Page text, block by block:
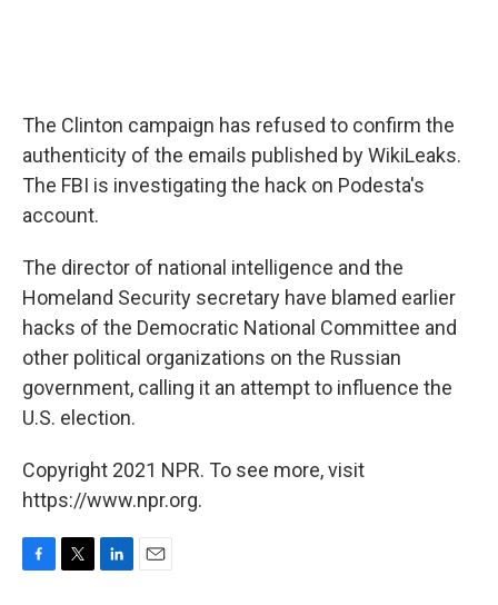
The Clinton campaign has refused to confirm the
authenticity of the emails published by WikiLeaks.
The FBI is investigating the hack on Podesta's
account.
The director of national intelligence and the
Homeland Security secretary have blamed earlier
hacks of the Democratic National Committee and
other political organizations on the Russian
government, calling it an attempt to influence the
U.S. election.
Copyright 2021 NPR. To see more, visit
https://www.npr.org.